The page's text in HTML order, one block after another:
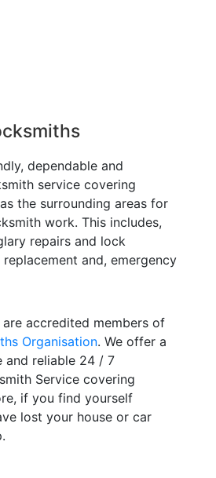
dependable and
service covering
the surrounding areas for
work. This includes,
repairs and lock
and, emergency
accredited members of
Organisation. We offer a
and reliable 24 / 7
Service covering
if you find yourself
lost your house or car